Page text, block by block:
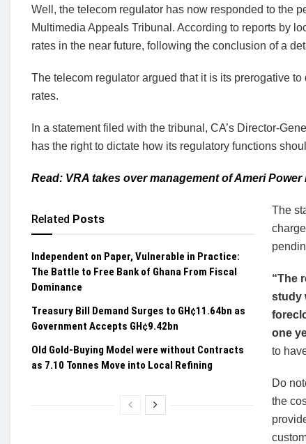
Well, the telecom regulator has now responded to the
Multimedia Appeals Tribunal. According to reports by
rates in the near future, following the conclusion of a
The telecom regulator argued that it is its prerogative
rates.
In a statement filed with the tribunal, CA’s Director-
has the right to dictate how its regulatory functions
Read: VRA takes over management of Ameri Power
Related Posts
Independent on Paper, Vulnerable in Practice:
The Battle to Free Bank of Ghana From Fiscal
Dominance
Treasury Bill Demand Surges to GH¢11.64bn as
Government Accepts GH¢9.42bn
Old Gold-Buying Model were without Contracts
as 7.10 Tonnes Move into Local Refining
The
“The
study
one
to
Do
the